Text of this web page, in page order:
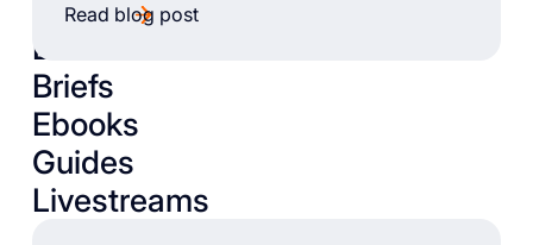
Read blog post
Books
Briefs
Ebooks
Guides
Livestreams